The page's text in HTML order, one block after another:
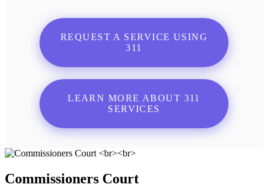
REQUEST A SERVICE USING
311
LEARN MORE ABOUT 311
SERVICES
Commissioners Court